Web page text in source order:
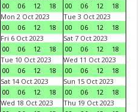
00
06 12 18
00
06 12
18
Mon 2 Oct 2023
00
06 12 18
Tue 3 Oct 2023
00
06 12
18
Fri 6 Oct 2023
00
06 12 18
Sat 7 Oct 2023
00
06 12
18
Tue 10 Oct 2023
00
06 12 18
Wed 11 Oct 2023
00
06 12
18
Sat 14 Oct 2023
00
06 12 18
Sun 15 Oct 2023
00
06 12
18
Wed 18 Oct 2023
Thu 19 Oct 2023